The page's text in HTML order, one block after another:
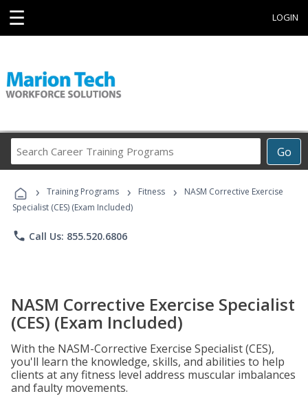
☰ LOGIN
Go
Career
Programs
› Training Programs › Fitness ›
NASM Corrective Exercise
Specialist (CES) (Exam Included)
phone Call Us: 855.520.6806
NASM Corrective Exercise Specialist
(CES) (Exam Included)
With the NASM-Corrective Exercise Specialist (CES),
you'll learn the knowledge, skills, and abilities to help
clients at any fitness level address muscular imbalances
and faulty movements.